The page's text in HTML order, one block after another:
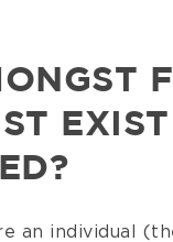
an individual